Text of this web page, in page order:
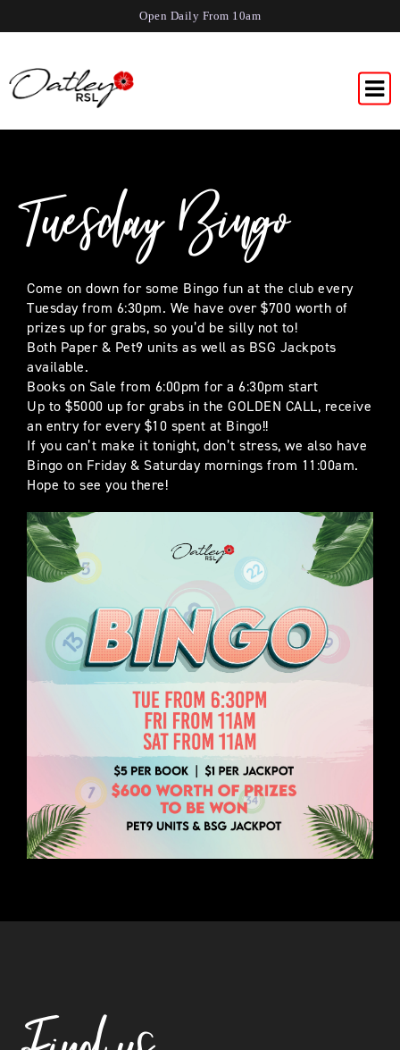
Open Daily From 10am
Tuesday Bingo
Come on down for some Bingo fun at the club every
Tuesday from 6:30pm. We have over $700 worth of
prizes up for grabs, so you’d be silly not to!
Both Paper & Pet9 units as well as BSG Jackpots
available.
Books on Sale from 6:00pm for a 6:30pm start
Up to $5000 up for grabs in the GOLDEN CALL, receive
an entry for every $10 spent at Bingo!!
If you can’t make it tonight, don’t stress, we also have
Bingo on Friday & Saturday mornings from 11:00am.
Hope to see you there!